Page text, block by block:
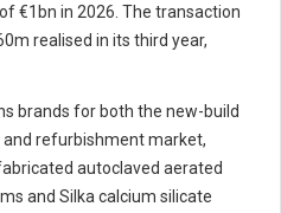
€1bn in 2026. The transaction
realised in its third year,
brands for both the new-build
refurbishment market,
autoclaved aerated
and Silka calcium silicate